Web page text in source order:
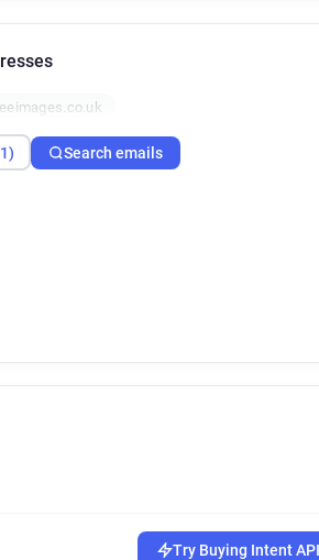
Search emails
Try Buying Intent API